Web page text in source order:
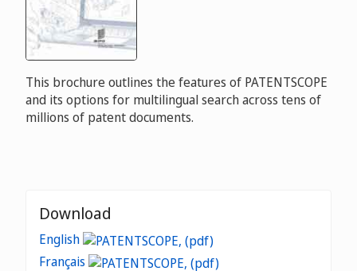
This brochure outlines the features of PATENTSCOPE
and its options for multilingual search across tens of
millions of patent documents.
Download
English
Français